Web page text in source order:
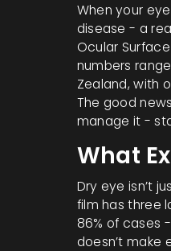
When your
disease - a
Ocular
numbers
Zealand, with
The good
manage it -
What
Dry eye isn’t
film has three
86% of cases
doesn’t make